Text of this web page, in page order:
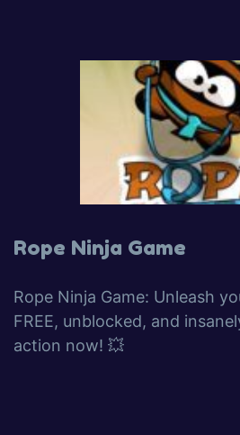
Rope Ninja Game
Rope Ninja Game: Unleash
FREE, unblocked, and
action now! 💥